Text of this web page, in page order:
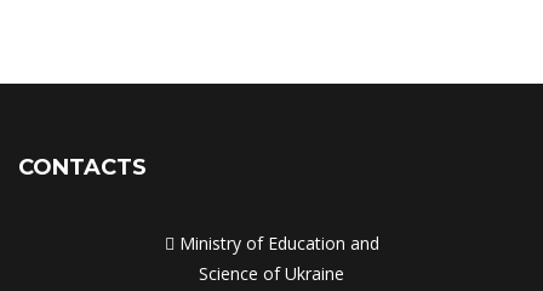
CONTACTS
 Ministry of Education and
Science of Ukraine